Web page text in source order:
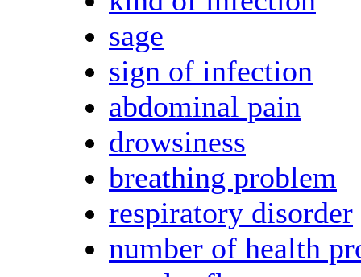
sage
sign of infection
abdominal pain
drowsiness
breathing problem
respiratory disorder
number of health